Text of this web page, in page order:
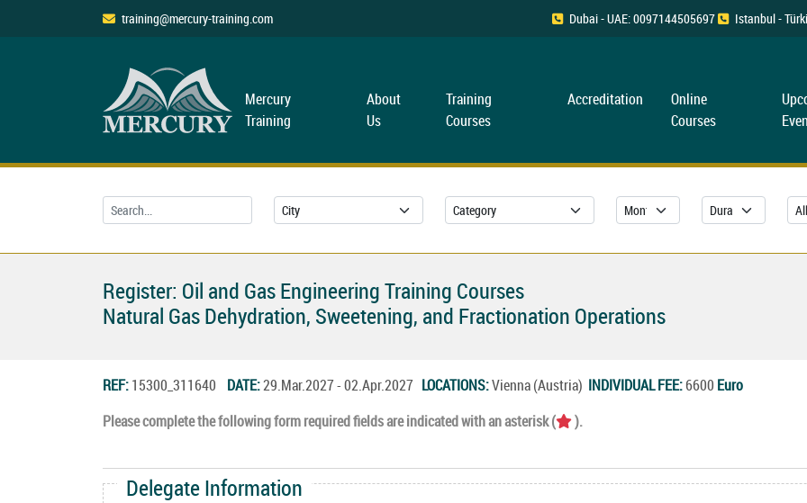
training@mercury-training.com Dubai - UAE: 0097144505697 Istanbul -
Mercury
Training
About
Us
Training
Courses
Accreditation
Online
Courses
Register: Oil and Gas Engineering Training Courses
Natural Gas Dehydration, Sweetening, and Fractionation Operations
REF:15300_311640 DATE:29.Mar.2027 - 02.Apr.2027 LOCATIONS:Vienna (Austria) INDIVIDUAL FEE:6600 Euro
Please complete the following form required fields are indicated with an asterisk (
).
Delegate Information